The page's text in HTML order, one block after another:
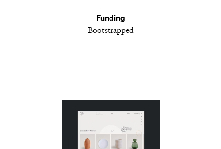
Funding
Bootstrapped